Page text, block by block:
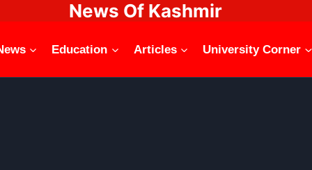
News Of Kashmir
Education Articles University Corner